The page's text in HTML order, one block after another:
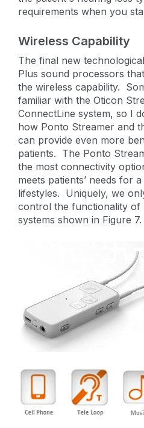
requirements when you
Wireless Capability
The final new
Plus sound processors
the wireless capability.
familiar with the Oticon
ConnectLine system, so I
how Ponto Streamer and
can provide even more
patients. The Ponto
the most connectivity
meets patients’ needs for
lifestyles. Uniquely, we
control the functionality of
systems shown in Figure 7.